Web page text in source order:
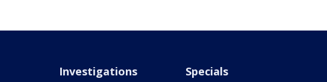
Investigations Specials